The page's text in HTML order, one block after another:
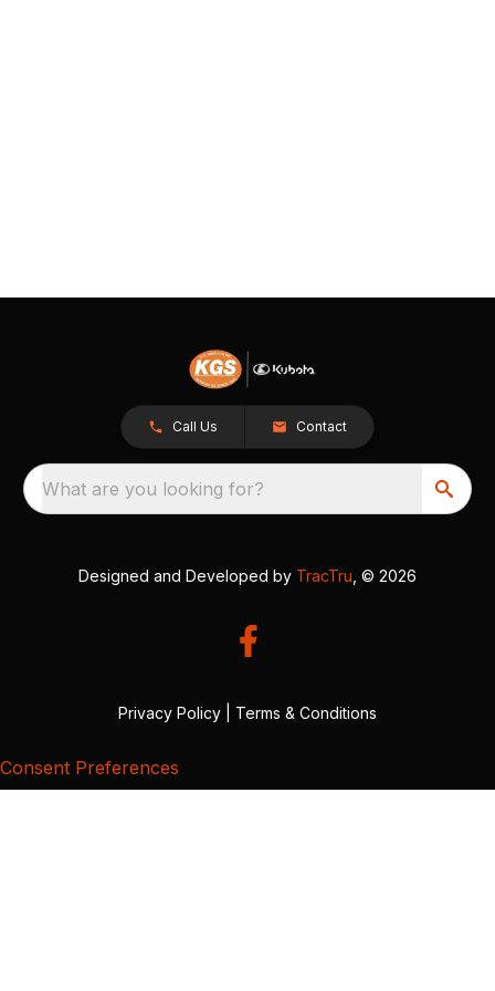
Call Us Contact
What are you looking for?
Designed and Developed by TracTru , © 2026
Privacy Policy Terms & Conditions
Consent Preferences